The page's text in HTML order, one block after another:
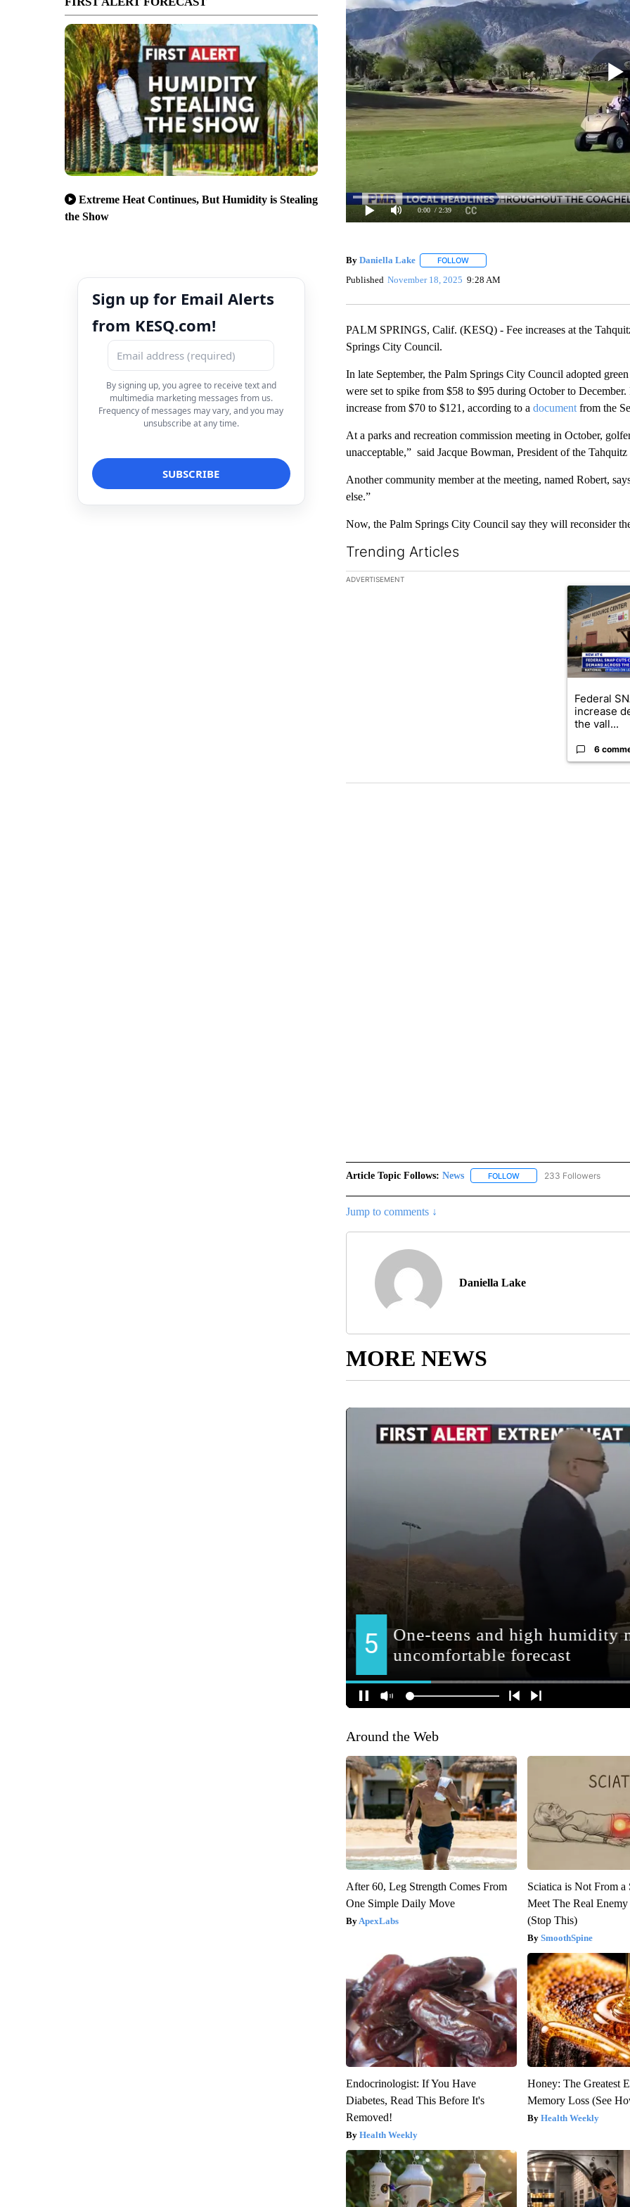
Extreme Heat Continues, But Humidity is Stealing
the Show
Sign up for Email Alerts
from KESQ.com!
By signing up, you agree to receive text and
multimedia marketing messages from us.
Frequency of messages may vary, and you may
unsubscribe at any time.
0:00 / 2:39
By Daniella Lake FOLLOWFOLLOW "" TO RECEIVE NOTIFICATIONS
Published November 18, 2025 9:28 AM
PALM SPRINGS, Calif. (KESQ) - Fee increases at the
Springs City Council.
In late September, the Palm Springs City Council adopted
were set to spike from $58 to $95 during October to
increase from $70 to $121, according to a documentfrom the
At a parks and recreation commission meeting in October,
unacceptable,” said Jacque Bowman, President of the
Another community member at the meeting, named Robert,
else.”
Now, the Palm Springs City Council say they will reconsider
Trending Articles
The following is a list of the most commented articles in the
ADVERTISEMENT
A trending
Federal
increase
the vall...
6
Article Topic Follows: News FOLLOWFOLLOW "NEWS" TO
233 Followers
Jump to comments ↓
Daniella Lake
MORE NEWS
Around the Web
After 60, Leg Strength Comes From
One Simple Daily Move
ApexLabs
Sciatica is Not From a
Meet The Real
(Stop This)
SmoothSpine
Endocrinologist: If You Have
Diabetes, Read This Before It's
Removed!
Health Weekly
Honey: The Greatest
Memory Loss (See
Health Weekly